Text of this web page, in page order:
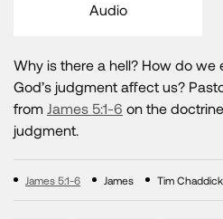
Audio
Why is there a hell? How do we
God’s judgment affect us?
from James 5:1-6 on the
judgment.
James 5:1-6 James Tim Chaddick